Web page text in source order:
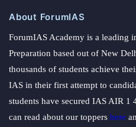
About ForumIAS
ForumIAS Academy is a leading
Preparation based out of New
thousands of students achieve
IAS in their first attempt to
students have secured IAS AIR 1
can read about our toppers here